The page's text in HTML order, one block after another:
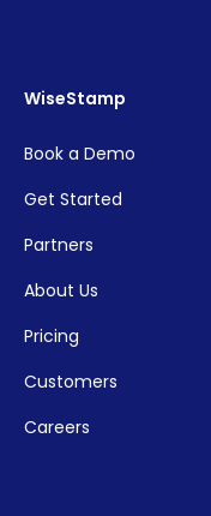
WiseStamp
Book a Demo
Get Started
Partners
About Us
Pricing
Customers
Careers